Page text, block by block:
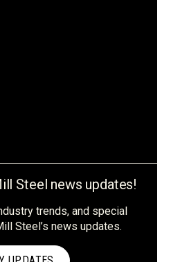
Steel news updates!
trends, and special
Steel’s news updates.